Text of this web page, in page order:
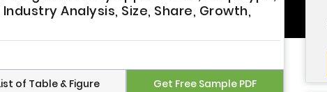
Analysis, Size, Share, Growth,
of Table & Figure Get Free Sample PDF